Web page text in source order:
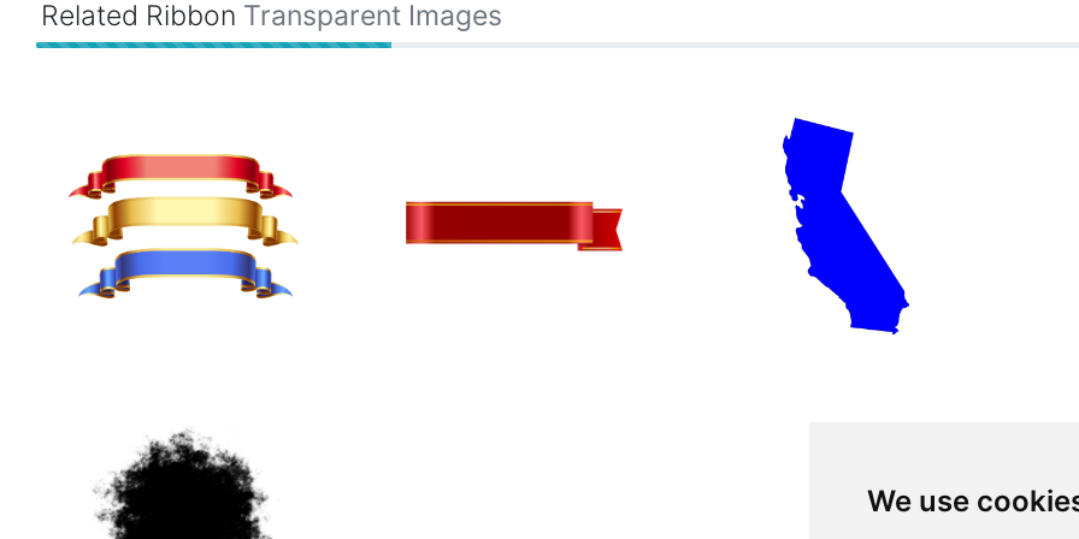
We use
Related Ribbon Transparent Images